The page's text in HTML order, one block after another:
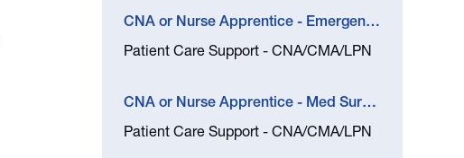
CNA or Nurse Apprentice - Emergency Department (Nampa)
Patient Care Support - CNA/CMA/LPN
CNA or Nurse Apprentice - Med Surg and In Patient Rehab
Patient Care Support - CNA/CMA/LPN